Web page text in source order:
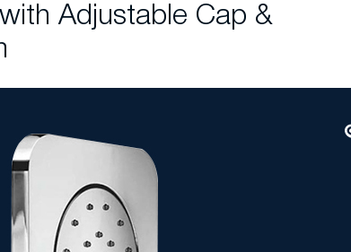
Adjustable Cap &